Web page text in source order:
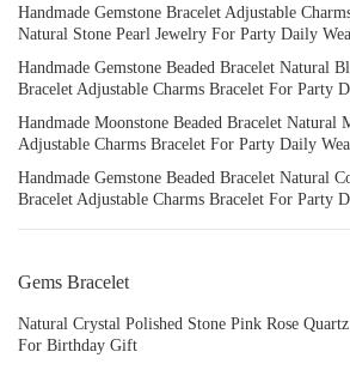
Handmade Gemstone Bracelet Adjustable
Natural Stone Pearl Jewelry For Party Daily
Handmade Gemstone Beaded Bracelet Natural
Bracelet Adjustable Charms Bracelet For Party
Handmade Moonstone Beaded Bracelet Natural
Adjustable Charms Bracelet For Party Daily
Handmade Gemstone Beaded Bracelet Natural
Bracelet Adjustable Charms Bracelet For Party
Gems Bracelet
Natural Crystal Polished Stone Pink Rose
For Birthday Gift